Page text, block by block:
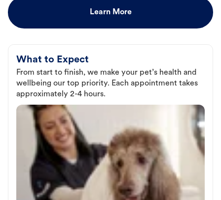
Learn More
What to Expect
From start to finish, we make your pet’s health and
wellbeing our top priority. Each appointment takes
approximately 2-4 hours.